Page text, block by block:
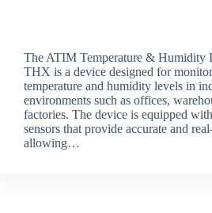
The ATIM Temperature & Humidity
THX is a device designed for
temperature and humidity levels in
environments such as offices,
factories. The device is equipped
sensors that provide accurate and
allowing…